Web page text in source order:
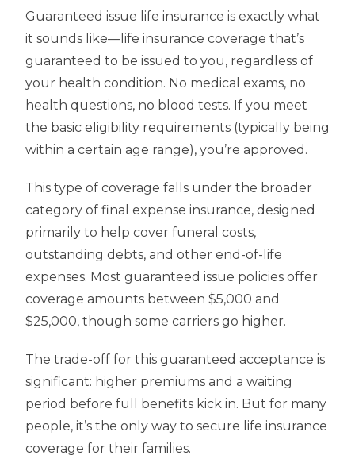
Guaranteed issue life insurance is exactly what
it sounds like—life insurance coverage that’s
guaranteed to be issued to you, regardless of
your health condition. No medical exams, no
health questions, no blood tests. If you meet
the basic eligibility requirements (typically being
within a certain age range), you’re approved.
This type of coverage falls under the broader
category of final expense insurance, designed
primarily to help cover funeral costs,
outstanding debts, and other end-of-life
expenses. Most guaranteed issue policies offer
coverage amounts between $5,000 and
$25,000, though some carriers go higher.
The trade-off for this guaranteed acceptance is
significant: higher premiums and a waiting
period before full benefits kick in. But for many
people, it’s the only way to secure life insurance
coverage for their families.